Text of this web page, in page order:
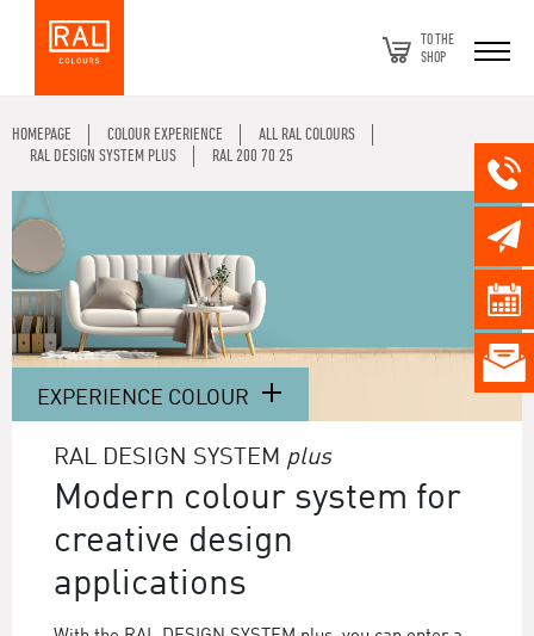
TO THE
SHOP
HOMEPAGE COLOUR EXPERIENCE
ALL RAL COLOURS
RAL DESIGN SYSTEM PLUS
RAL 200 70 25
EXPERIENCE COLOUR
RAL DESIGN SYSTEM plus
Modern colour system for
creative design
applications